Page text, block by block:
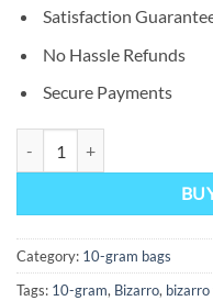
Satisfaction
No Hassle Refunds
Secure Payments
Category: 10-gram bags
Tags: 10-gram, Bizarro, bizarro